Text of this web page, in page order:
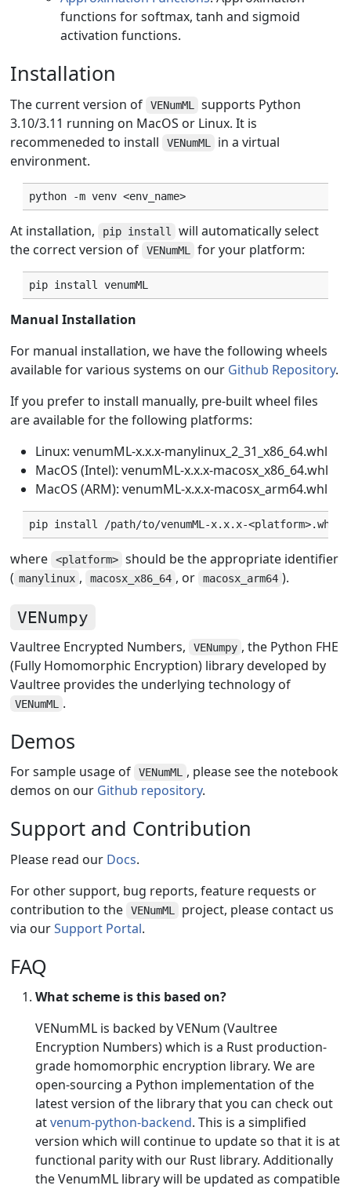
functions for softmax, tanh and sigmoid
activation functions.
Installation
The current version of VENumML
supports Python
3.10/3.11 running on MacOS or Linux. It is
recommeneded to install
VENumML
in a virtual
environment.
python -m venv
At installation, pip install
will automatically select
the correct version of
VENumML for your platform:
pip install venumML
Manual Installation
For manual installation, we have the following wheels
available for various systems on our Github Repository.
If you prefer to install manually, pre-built wheel files
are available for the following platforms:
Linux: venumML-x.x.x-manylinux_2_31_x86_64.whl
MacOS (Intel): venumML-x.x.x-macosx_x86_64.whl
MacOS (ARM): venumML-x.x.x-macosx_arm64.whl
pip install
where <platform> should be the appropriate identifier
( manylinux , macosx_x86_64 , or macosx_arm64 ).
VENumpy
Vaultree Encrypted Numbers, VENumpy , the Python FHE
(Fully Homomorphic Encryption) library developed by
Vaultree provides the underlying technology of
VENumML .
Demos
For sample usage of VENumML
, please see the notebook
demos on our Github repository.
Support and Contribution
Please read our Docs.
For other support, bug reports, feature requests or
contribution to the
VENumML
project, please contact us
via ourSupport Portal.
FAQ
What scheme is this based on?
VENumML is backed by VENum (Vaultree
Encryption Numbers) which is a Rust production-
grade homomorphic encryption library. We are
open-sourcing a Python implementation of the
latest version of the library that you can check out
atvenum-python-backend. This is a simplified
version which will continue to update so that it is at
functional parity with our Rust library. Additionally
the VenumML library will be updated as compatible